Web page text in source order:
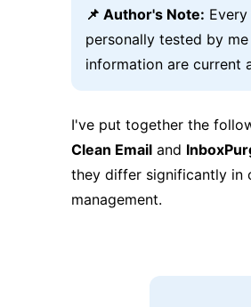
📌 Author's Note:
personally tested by
information are current
I've put together the
Clean Email and
they differ significantly in
management.